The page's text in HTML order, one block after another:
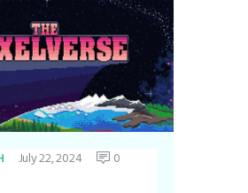
July 22, 2024 0